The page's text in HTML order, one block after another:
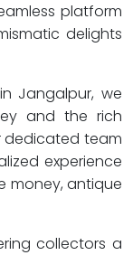
platform
delights
Jangalpur, we
and the rich
dedicated team
experience
money, antique
collectors a